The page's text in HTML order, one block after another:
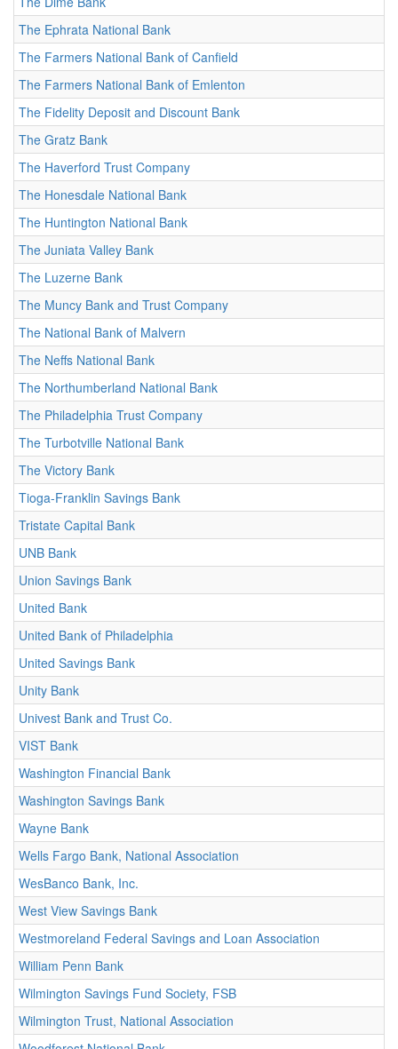
The Ephrata National Bank
The Farmers National Bank of Canfield
The Farmers National Bank of Emlenton
The Fidelity Deposit and Discount Bank
The Gratz Bank
The Haverford Trust Company
The Honesdale National Bank
The Huntington National Bank
The Juniata Valley Bank
The Luzerne Bank
The Muncy Bank and Trust Company
The National Bank of Malvern
The Neffs National Bank
The Northumberland National Bank
The Philadelphia Trust Company
The Turbotville National Bank
The Victory Bank
Tioga-Franklin Savings Bank
Tristate Capital Bank
UNB Bank
Union Savings Bank
United Bank
United Bank of Philadelphia
United Savings Bank
Unity Bank
Univest Bank and Trust Co.
VIST Bank
Washington Financial Bank
Washington Savings Bank
Wayne Bank
Wells Fargo Bank, National Association
WesBanco Bank, Inc.
West View Savings Bank
Westmoreland Federal Savings and Loan Association
William Penn Bank
Wilmington Savings Fund Society, FSB
Wilmington Trust, National Association